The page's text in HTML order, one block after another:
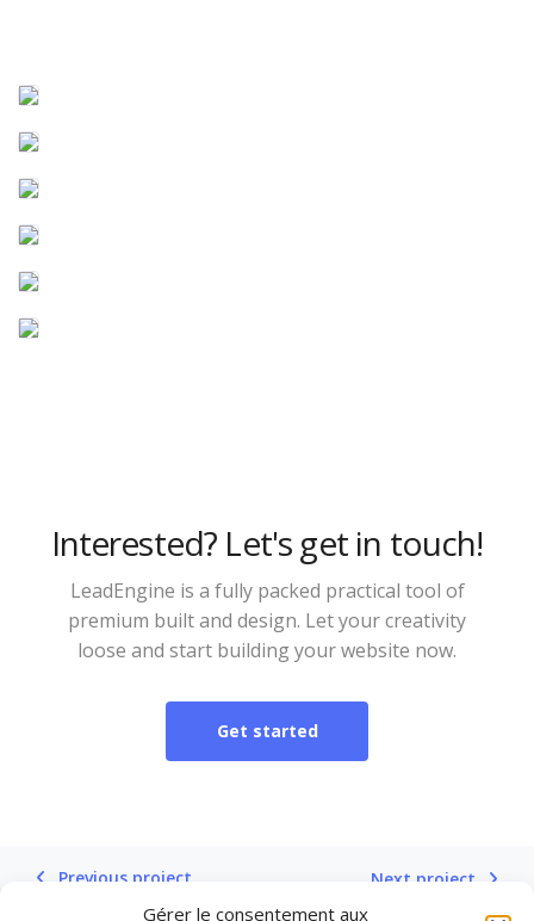
Gérer le consentement aux
Interested? Let's get in touch!
LeadEngine is a fully packed practical tool of
premium built and design. Let your creativity
loose and start building your website now.
Get started
Previous project Next project